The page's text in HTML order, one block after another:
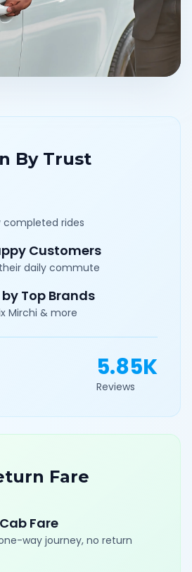
By Trust
completed rides
Customers
daily commute
Top Brands
Mirchi & more
5.85K
Reviews
Fare
Fare
way journey, no return